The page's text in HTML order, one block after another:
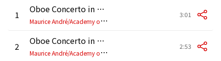
1
Oboe Concerto in D Major, HauH 5.3: I. Allegro (Arr. for Trumpet)
M
aurice André/Academy of St Martin-in-the-Fields/Sir Neville Marriner
3:01
2
Oboe Concerto in D Major, HauH 5.3: II. Grave (Arr. for Trumpet)
M
aurice André/Academy of St Martin-in-the-Fields/Sir Neville Marriner
2:53